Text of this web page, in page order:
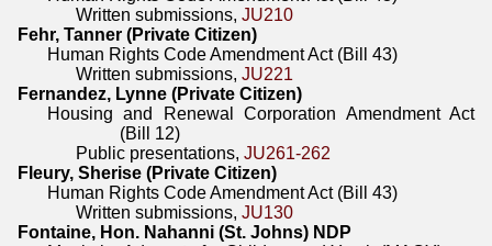
Written submissions,JU210
Fehr, Tanner (Private Citizen)
Human Rights Code Amendment Act (Bill 43)
Written submissions,JU221
Fernandez, Lynne (Private Citizen)
Housing and Renewal Corporation Amendment Act
(Bill 12)
Public presentations,JU261-262
Fleury, Sherise (Private Citizen)
Human Rights Code Amendment Act (Bill 43)
Written submissions,JU130
Fontaine, Hon. Nahanni (St. Johns) NDP